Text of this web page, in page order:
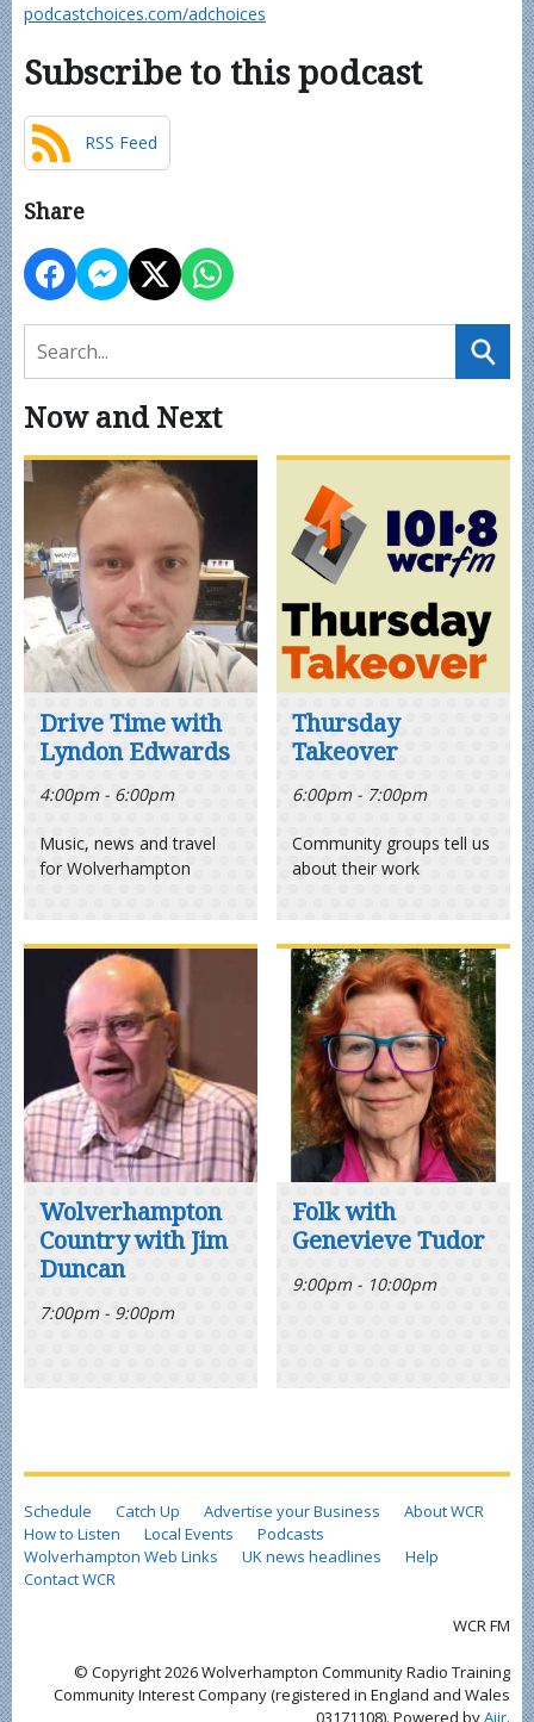
podcastchoices.com/adchoices
Subscribe to this podcast
RSS Feed
Share
Now and Next
Drive Time with
Lyndon Edwards
4:00pm - 6:00pm
Music, news and travel
for Wolverhampton
Thursday
Takeover
6:00pm - 7:00pm
Community groups tell us
about their work
Wolverhampton
Country with Jim
Duncan
7:00pm - 9:00pm
Folk with
Genevieve Tudor
9:00pm - 10:00pm
Schedule Catch Up Advertise your Business
About WCR
How to Listen
Local Events
Podcasts
Wolverhampton Web Links
UK news headlines
Help
Contact WCR
WCR FM
© Copyright 2026 Wolverhampton Community Radio Training
Community Interest Company (registered in England and Wales
03171108). Powered byAiir.